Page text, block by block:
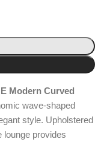
Modern Curved
wave-shaped
style. Upholstered
lounge provides